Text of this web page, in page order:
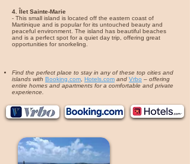
4. Îlet Sainte-Marie
- This small island is located off the eastern coast of
Martinique and is popular for its untouched beauty and
peaceful environment. The island has beautiful beaches
and is a perfect spot for a quiet day trip, offering great
opportunities for snorkeling.
Find the perfect place to stay in any of these top cities and
islands with Booking.com Hotels.com and Vrbo – offering
entire homes and apartments for a comfortable and private
experience.